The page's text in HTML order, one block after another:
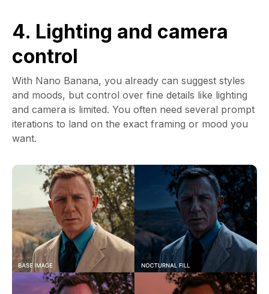
4. Lighting and camera
control
With Nano Banana, you already can suggest styles
and moods, but control over fine details like lighting
and camera is limited. You often need several prompt
iterations to land on the exact framing or mood you
want.